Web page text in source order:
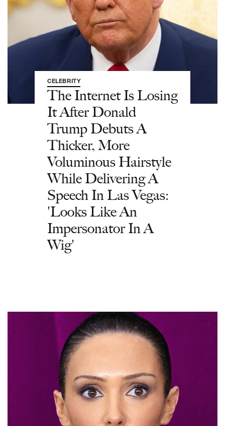
CELEBRITY
The Internet Is Losing
It After Donald
Trump Debuts A
Thicker, More
Voluminous Hairstyle
While Delivering A
Speech In Las Vegas:
'Looks Like An
Impersonator In A
Wig'